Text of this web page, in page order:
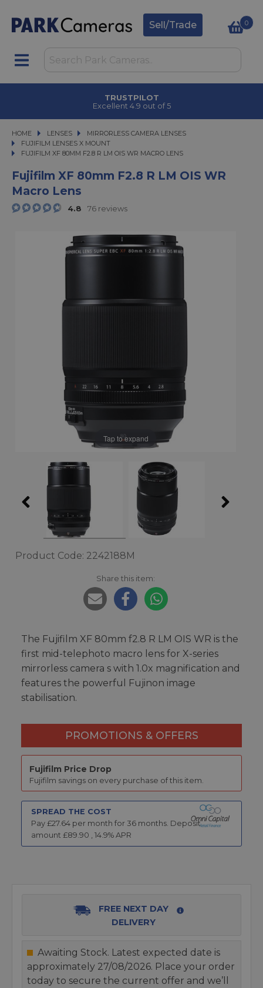
Sell/Trade 0
TRUSTPILOT
Excellent 4.9 out of 5
HOME LENSES
LENSES MIRRORLESS CAMERA LENSES
MIRRORLESS CAMERA LENSES
FUJIFILM LENSES X MOUNT
FUJIFILM XF 80MM F2.8 R LM OIS WR MACRO LENS
FUJIFILM XF 80MM F2.8 R LM OIS WR MACRO LENS
Fujifilm XF 80mm F2.8 R LM OIS WR
Macro Lens
4.8 76 reviews
Tap to expand
Product Code: 2242188M
Share this item:
The Fujifilm XF 80mm f2.8 R LM OIS WR is the
first mid-telephoto macro lens for X-series
mirrorless camera s with 1.0x magnification and
features the powerful Fujinon image
stabilisation.
PROMOTIONS & OFFERS
Fujifilm Price Drop
Fujifilm savings on every purchase of this item.
SPREAD THE COST
Pay £27.64 per month for 36 months. Deposit
amount £89.90 14.9% APR
FREE NEXT DAY
DELIVERY
Awaiting Stock. Latest expected date is
approximately 27/08/2026. Place your order
today to secure the current offer and we’ll